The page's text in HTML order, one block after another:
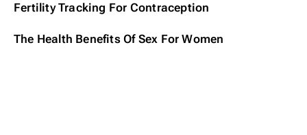
Fertility Tracking For Contraception
The Health Benefits Of Sex For Women